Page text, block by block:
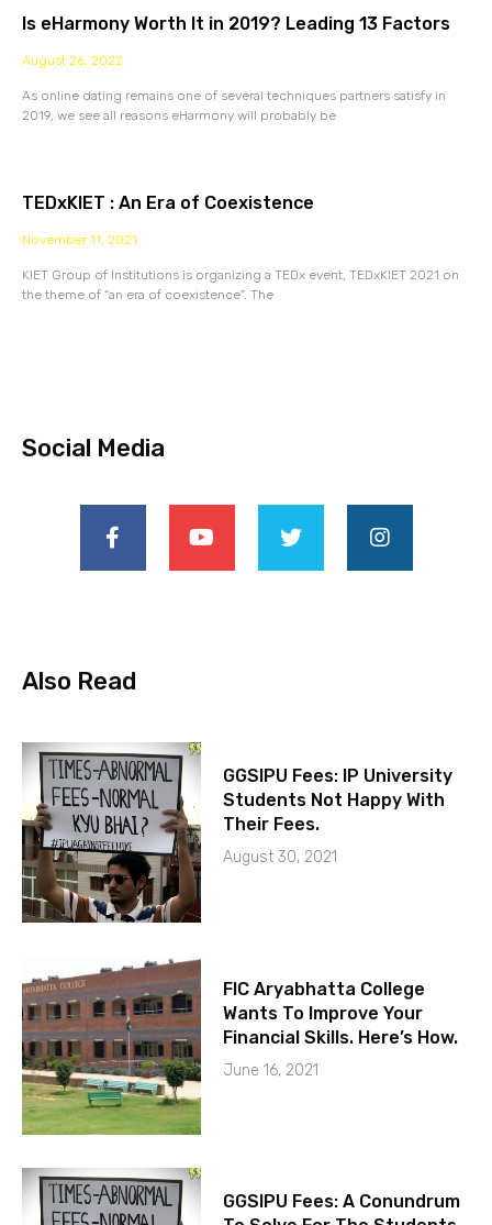
Is eHarmony Worth It in 2019? Leading 13 Factors
August 26, 2022
As online dating remains one of several techniques partners satisfy in
2019, we see all reasons eHarmony will probably be
TEDxKIET : An Era of Coexistence
November 11, 2021
KIET Group of Institutions is organizing a TEDx event, TEDxKIET 2021 on
the theme of “an era of coexistence”. The
Social Media
Also Read
GGSIPU Fees: IP University
Students Not Happy With
Their Fees.
August 30, 2021
FIC Aryabhatta College
Wants To Improve Your
Financial Skills. Here’s How.
June 16, 2021
GGSIPU Fees: A Conundrum